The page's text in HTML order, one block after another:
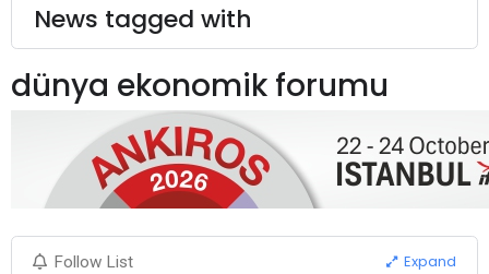
News tagged with
dünya ekonomik forumu
Follow List Expand